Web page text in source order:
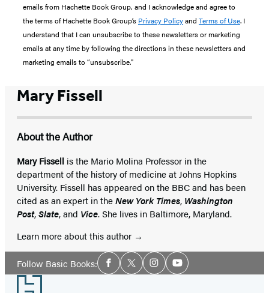
emails from Hachette Book Group, and I acknowledge and agree to
the terms of Hachette Book Group’s Privacy Policyand Terms of Use. I
understand that I can unsubscribe to these newsletters or marketing
emails at any time by following the directions in these newsletters and
marketing emails to “unsubscribe."
Mary Fissell
About the Author
Mary Fissell is the Mario Molina Professor in the
department of the history of medicine at Johns Hopkins
University. Fissell has appeared on the BBC and has been
cited as an expert in theNew York Times, Washington
Post,Slate, and Vice. She lives in Baltimore, Maryland.
Learn more about this author
Follow Basic Books:Social
Media
Facebook
TwitterInstagramYouTube
Footer